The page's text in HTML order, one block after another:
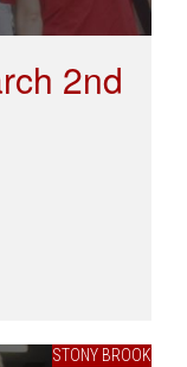
2nd
STONY BROOK